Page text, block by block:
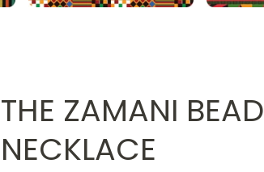
THE ZAMANI BEAD
NECKLACE